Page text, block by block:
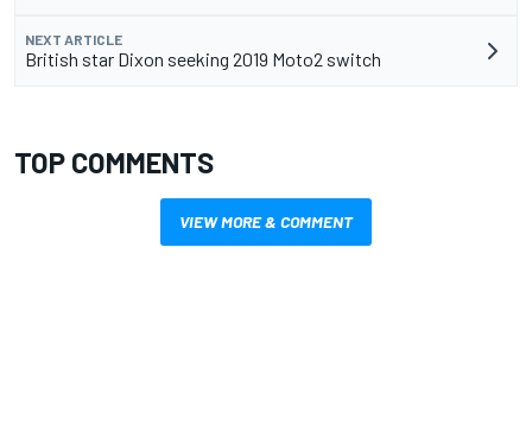
NEXT ARTICLE
British star Dixon seeking 2019 Moto2 switch
TOP COMMENTS
VIEW MORE & COMMENT